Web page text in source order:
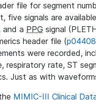
file for segment
five signals are
and a PPG signal
header file (
were recorded,
respiratory rate, ST
Just as with
MIMIC-III Clinical